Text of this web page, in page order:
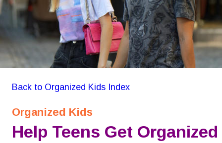
Back to Organized Kids Index
Organized Kids
Help Teens Get Organized